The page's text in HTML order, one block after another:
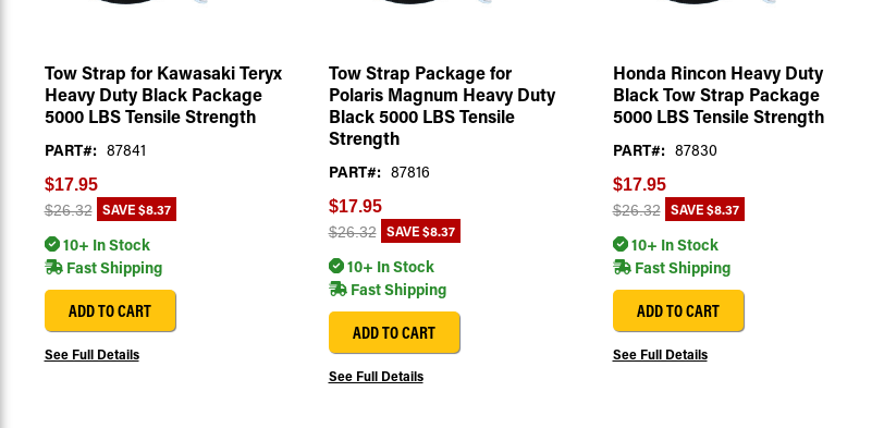
Tow Strap for Kawasaki Teryx
Heavy Duty Black Package
5000 LBS Tensile Strength
PART#: 87841
$17.95
$26.32 SAVE$8.37
10+ In Stock
Fast Shipping
ADD TO CART
See Full Details
Tow Strap Package for
Polaris Magnum Heavy Duty
Black 5000 LBS Tensile
Strength
PART#: 87816
$17.95
$26.32 SAVE$8.37
10+ In Stock
Fast Shipping
ADD TO CART
See Full Details
Honda Rincon Heavy Duty
Black Tow Strap Package
5000 LBS Tensile Strength
PART#: 87830
$17.95
$26.32 SAVE$8.37
10+ In Stock
Fast Shipping
ADD TO CART
See Full Details